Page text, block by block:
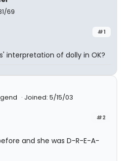
69
#1
interpretation of dolly in OK?
Joined: 5/15/03
#2
and she was D-R-E-A-